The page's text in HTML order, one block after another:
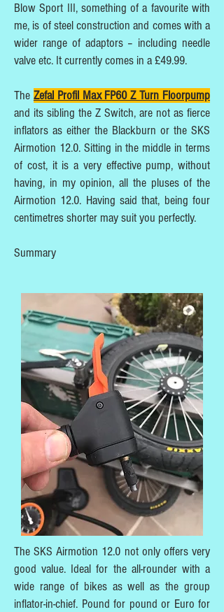
Blow Sport III, something of a favourite with
me, is of steel construction and comes with a
wider range of adaptors – including needle
valve etc. It currently comes in a £49.99.
The Zefal Profil Max FP60 Z Turn Floorpump
and its sibling the Z Switch, are not as fierce
inflators as either the Blackburn or the SKS
Airmotion 12.0. Sitting in the middle in terms
of cost, it is a very effective pump, without
having, in my opinion, all the pluses of the
Airmotion 12.0. Having said that, being four
centimetres shorter may suit you perfectly.
Summary
The SKS Airmotion 12.0 not only offers very
good value. Ideal for the all-rounder with a
wide range of bikes as well as the group
inflator-in-chief. Pound for pound or Euro for